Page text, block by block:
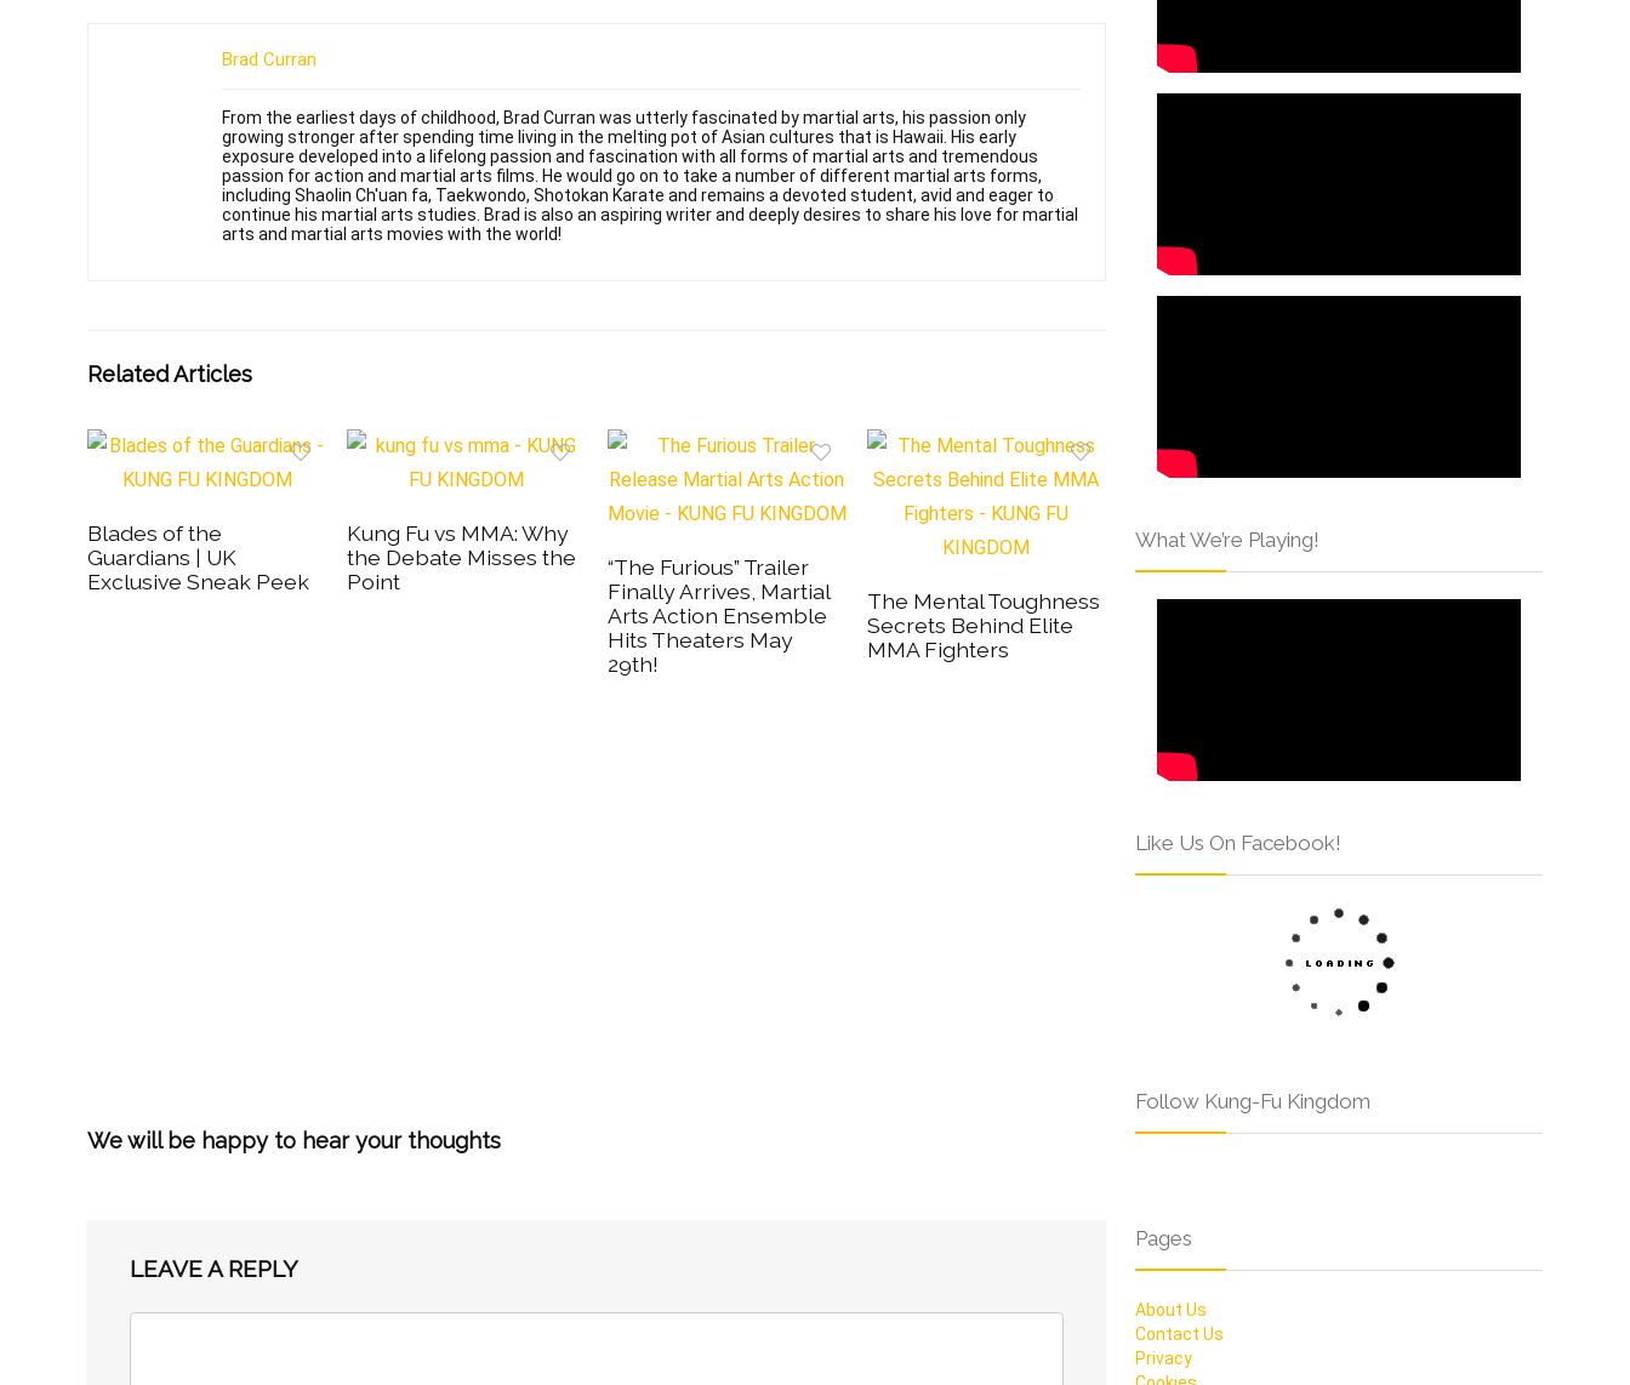
Brad Curran
From the earliest days of childhood, Brad Curran was utterly fascinated by martial arts, his passion only
growing stronger after spending time living in the melting pot of Asian cultures that is Hawaii. His early
exposure developed into a lifelong passion and fascination with all forms of martial arts and tremendous
passion for action and martial arts films. He would go on to take a number of different martial arts forms,
including Shaolin Ch'uan fa, Taekwondo, Shotokan Karate and remains a devoted student, avid and eager to
continue his martial arts studies. Brad is also an aspiring writer and deeply desires to share his love for martial
arts and martial arts movies with the world!
Related Articles
Blades of the
Guardians | UK
Exclusive Sneak Peek
Kung Fu vs MMA: Why
the Debate Misses the
Point
“The Furious” Trailer
Finally Arrives, Martial
Arts Action Ensemble
Hits Theaters May
29th!
The Mental Toughness
Secrets Behind Elite
MMA Fighters
We will be happy to hear your thoughts
LEAVE A REPLY
What We’re Playing!
Like Us On Facebook!
Follow Kung-Fu Kingdom
Pages
About Us
Contact Us
Privacy